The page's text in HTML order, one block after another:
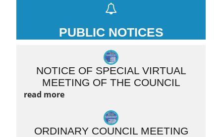
PUBLIC NOTICES
NOTICE OF SPECIAL VIRTUAL
MEETING OF THE COUNCIL
read more
ORDINARY COUNCIL MEETING